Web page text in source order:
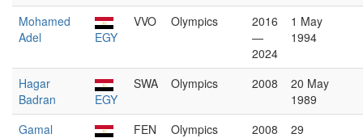
Mohamed
Adel
EGY
VVO Olympics
2016
—
2024
1 May
1994
Hagar
Badran
EGY
SWA Olympics 2008
20 May
1989
Gamal
FEN Olympics 2008
29